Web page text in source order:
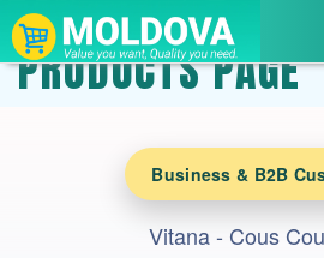
PRODUCTS PAGE
Business & B2B
Vitana - Cous